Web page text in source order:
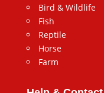
Bird & Wildlife
Fish
Reptile
Horse
Farm